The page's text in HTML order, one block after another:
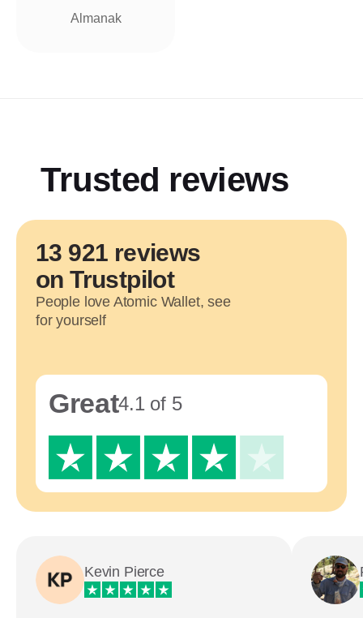
Almanak
Trusted reviews
13 921 reviews
on Trustpilot
People love Atomic Wallet, see
for yourself
Great4.1 of 5
Kevin Pierce